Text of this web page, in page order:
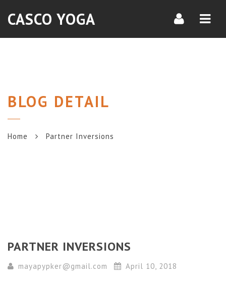
CASCO YOGA
BLOG DETAIL
Home Partner Inversions
PARTNER INVERSIONS
mayapypker@gmail.com April 10, 2018